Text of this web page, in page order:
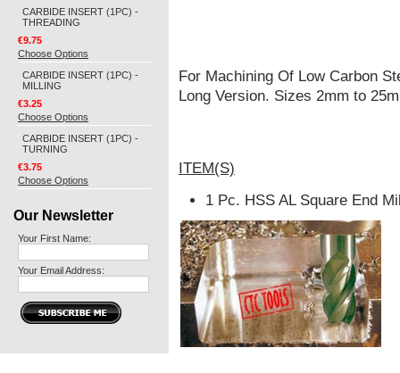
CARBIDE INSERT (1PC) -
THREADING
€9.75
Choose Options
CARBIDE INSERT (1PC) -
MILLING
€3.25
Choose Options
CARBIDE INSERT (1PC) -
TURNING
€3.75
Choose Options
Our Newsletter
Your First Name:
Your Email Address:
For Machining Of Low Carbon
Long Version. Sizes 2mm to
ITEM(S)
1 Pc. HSS AL Square End